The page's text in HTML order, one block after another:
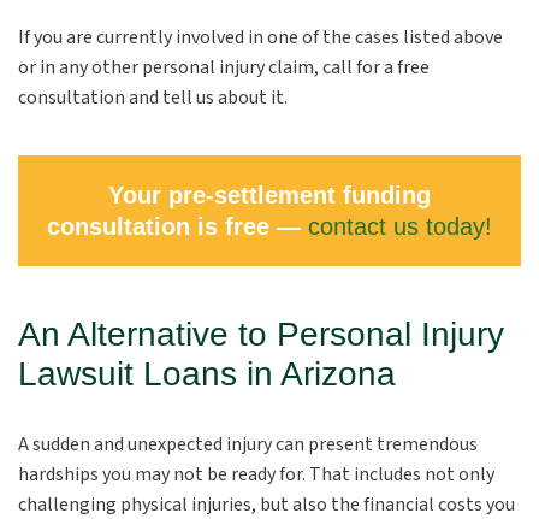
If you are currently involved in one of the cases listed above
or in any other personal injury claim, call for a free
consultation and tell us about it.
Your pre-settlement funding
consultation is free — contact us today!
An Alternative to Personal Injury
Lawsuit Loans in Arizona
A sudden and unexpected injury can present tremendous
hardships you may not be ready for. That includes not only
challenging physical injuries, but also the financial costs you